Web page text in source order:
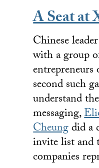
A Seat at
Chinese
with a group
second such
understand
messaging,
Cheungdid a
invite list and
companies